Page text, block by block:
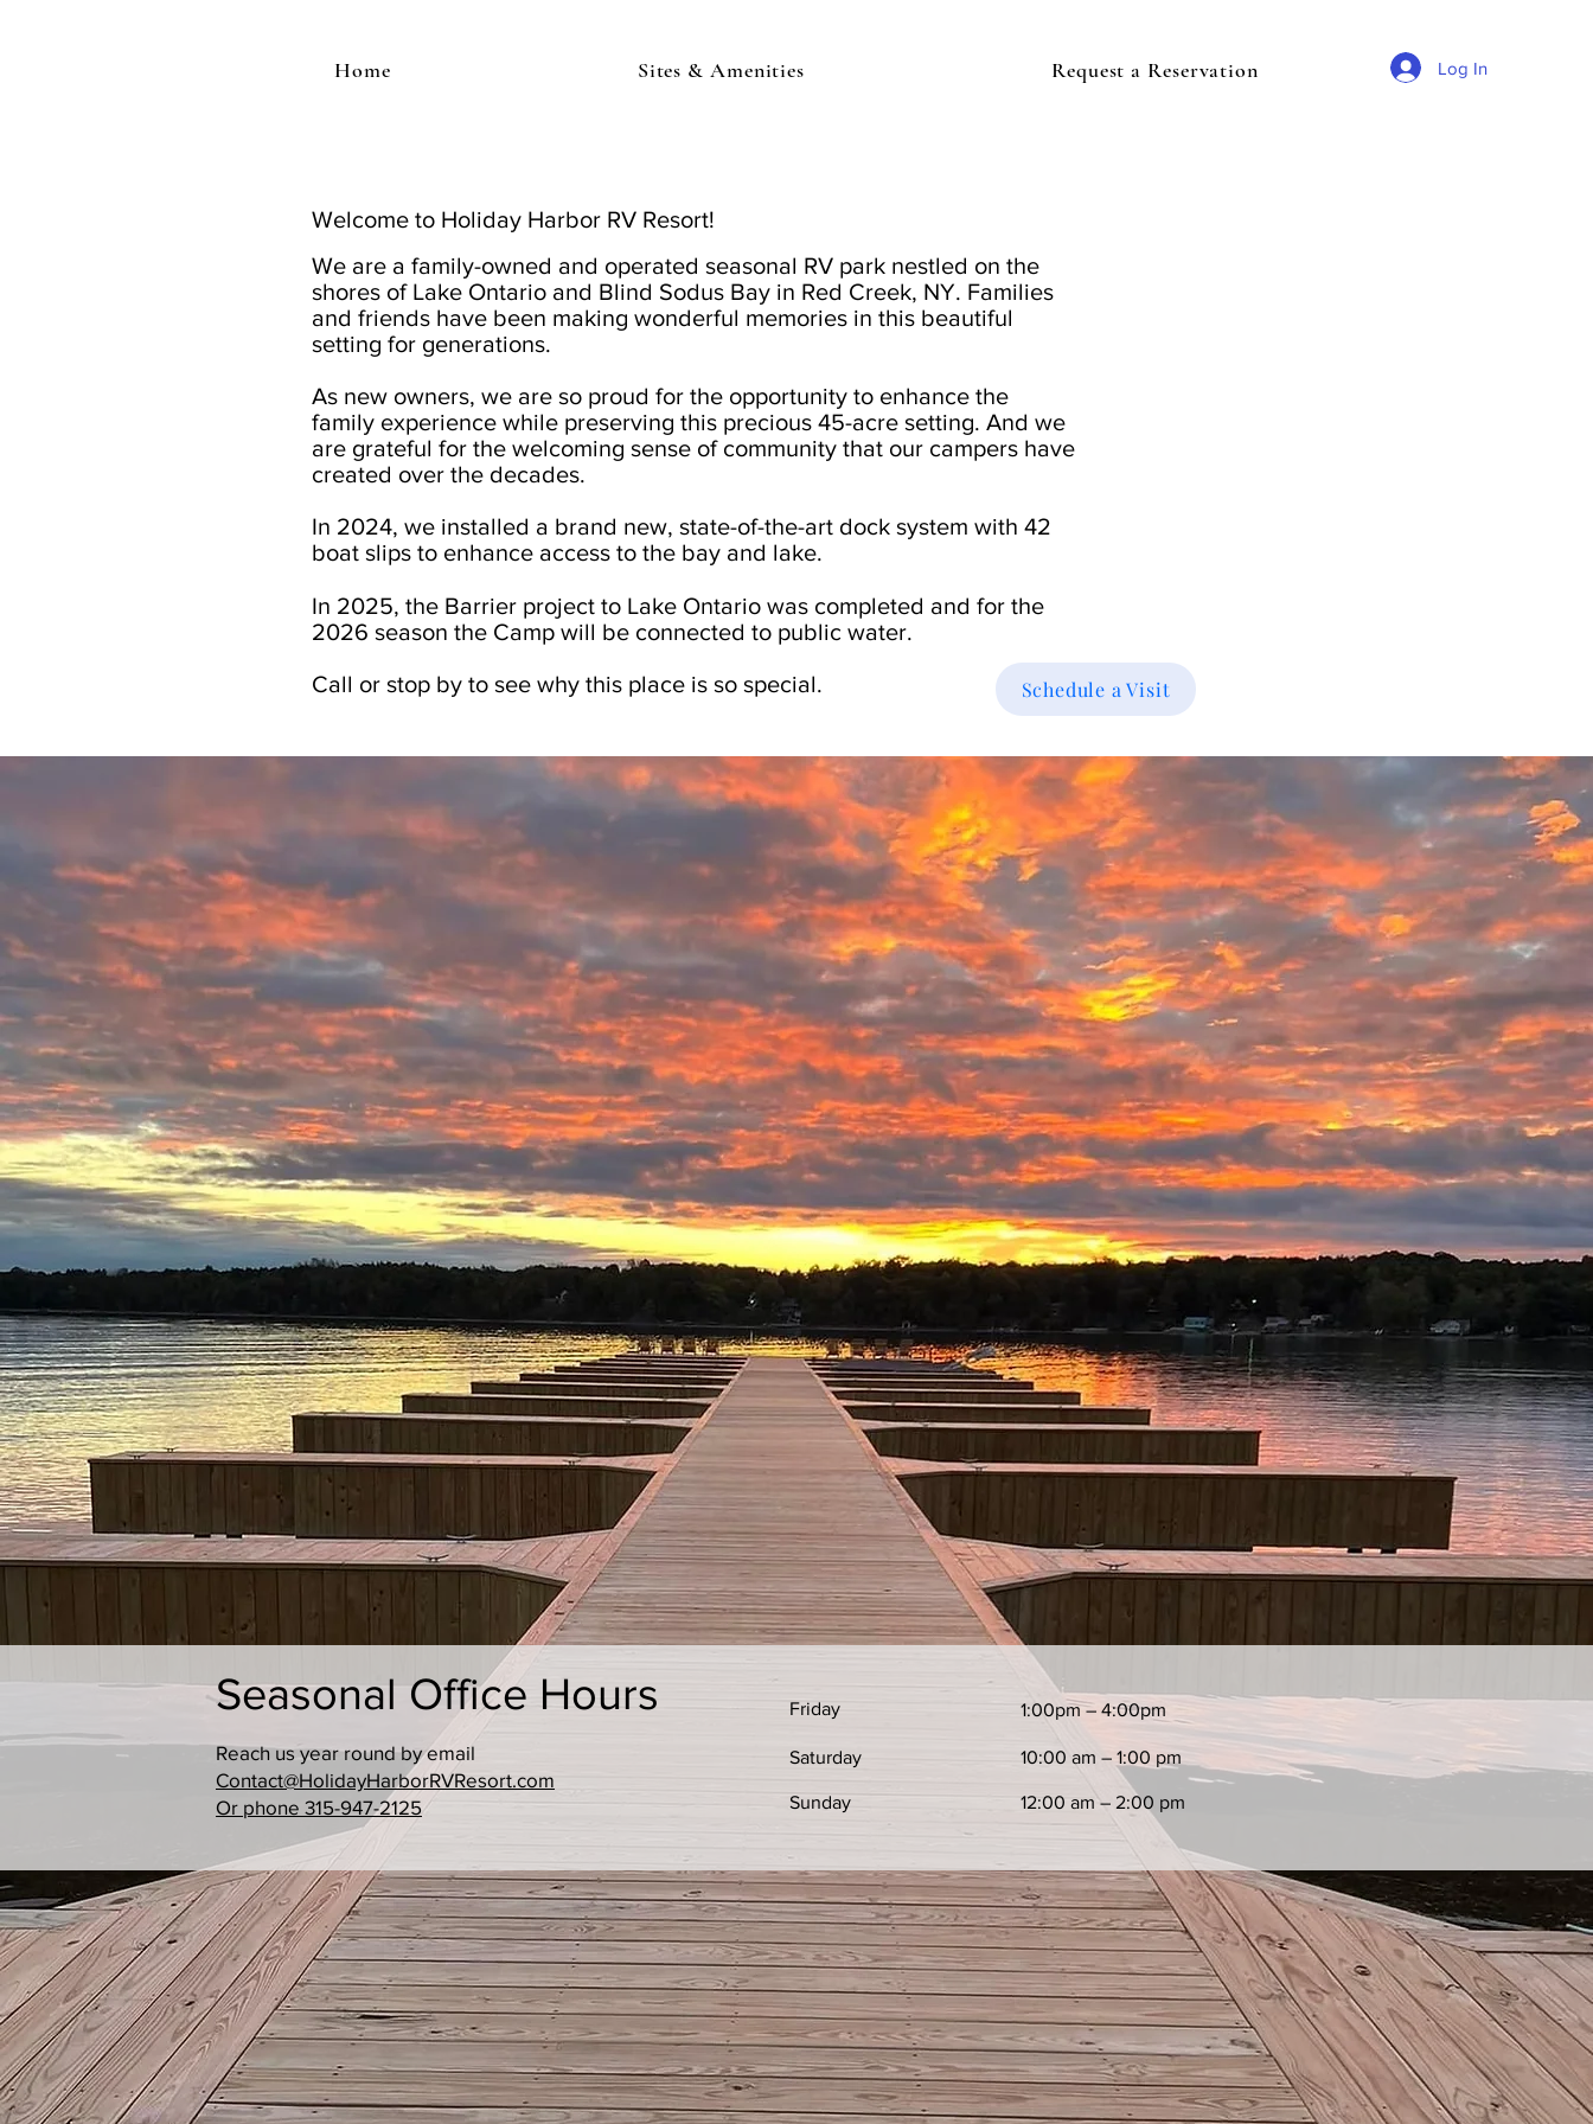
Home Sites & Amenities Request a Reservation Log In
Welcome to Holiday Harbor RV Resort!
We are a family-owned and operated seasonal RV park nestled on the
shores of Lake Ontario and Blind Sodus Bay in Red Creek, NY. Families
and friends have been making wonderful memories in this beautiful
setting for generations.
As new owners, we are so proud for the opportunity to enhance the
family experience while preserving this precious 45-acre setting. And we
are grateful for the welcoming sense of community that our campers have
created over the decades.
In 2024, we installed a brand new, state-of-the-art dock system with 42
boat slips to enhance access to the bay and lake.
In 2025, the Barrier project to Lake Ontario was completed and for the
2026 season the Camp will be connected to public water.
Call or stop by to see why this place is so special.
Schedule a Visit
Seasonal Office Hours
Reach us year round by email
Contact@HolidayHarborRVResort.com
Or phone 315-947-2125
Friday
Saturday
​Sunday
1:00pm – 4:00pm
10:00 am – 1:00 pm
12:00 am – 2:00 pm